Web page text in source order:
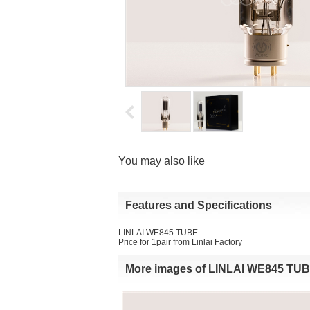
Youmay also like
Featuresand Specifications
LINLAI WE845 TUBE
Price for 1pair from Linlai Factory
Moreimages of LINLAI WE845